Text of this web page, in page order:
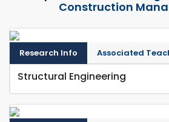
Construction
Research Info Associated
Structural Engineering